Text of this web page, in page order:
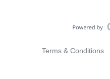
Terms & Conditions